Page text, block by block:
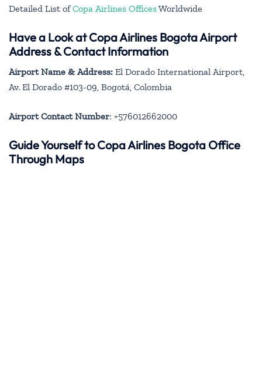
Detailed List ofCopa Airlines OfficesWorldwide
Have a Look at Copa Airlines Bogota Airport
Address & Contact Information
Airport Name & Address: El Dorado International Airport,
Av. El Dorado #103-09, Bogotá, Colombia
Airport Contact Number: +576012662000
Guide Yourself to Copa Airlines Bogota Office
Through Maps